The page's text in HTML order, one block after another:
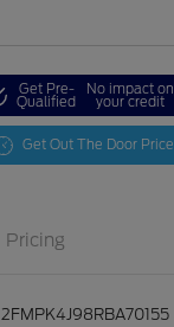
Get Pre-
Qualified
No impact on
your credit
Get Out The Door Price
Pricing
2FMPK4J98RBA70155